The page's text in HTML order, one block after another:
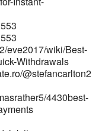
wiki/Best-
git.anagora.org
www.mercado-
uno.com References:
eve2017/wiki/Best-
Withdrawals
@stefancarlton2
4430best-